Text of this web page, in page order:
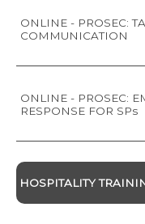
ONLINE - PROSEC:
COMMUNICATION
ONLINE - PROSEC:
RESPONSE FOR SPs
HOSPITALITY